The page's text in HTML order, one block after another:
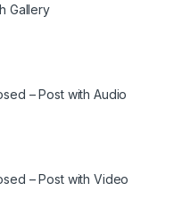
Gallery
– Post with Audio
– Post with Video